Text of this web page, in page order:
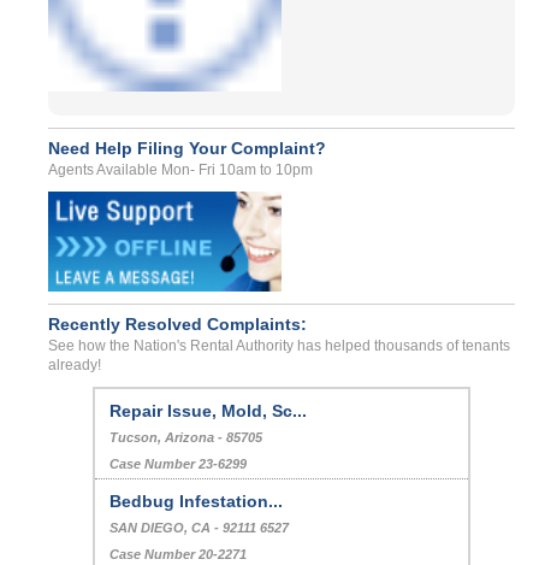
Need Help Filing Your Complaint?
Agents Available Mon- Fri 10am to 10pm
Recently Resolved Complaints:
See how the Nation's Rental Authority has helped thousands of tenants
already!
Repair Issue, Mold, Sc...
Tucson, Arizona - 85705
Case Number 23-6299
Bedbug Infestation...
SAN DIEGO, CA - 92111 6527
Case Number 20-2271